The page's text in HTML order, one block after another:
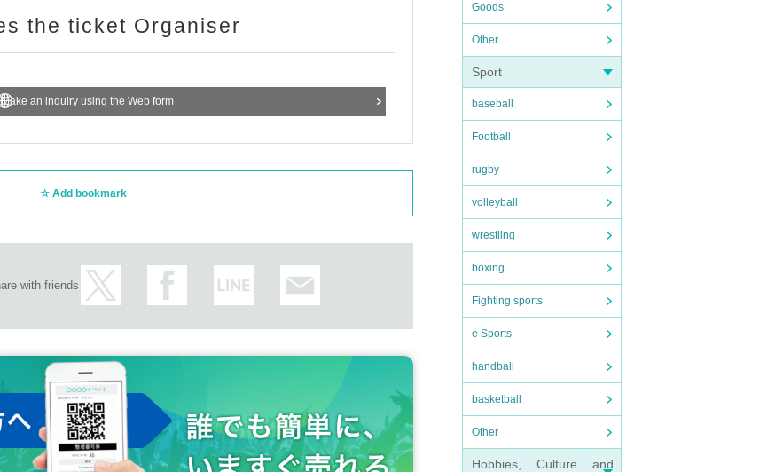
Goods
Other
Sport
baseball
Football
rugby
volleyball
wrestling
boxing
Fighting sports
e Sports
handball
basketball
Other
Hobbies, Culture and
the ticket Organiser
Make an inquiry using the Web form
Add bookmark
with friends